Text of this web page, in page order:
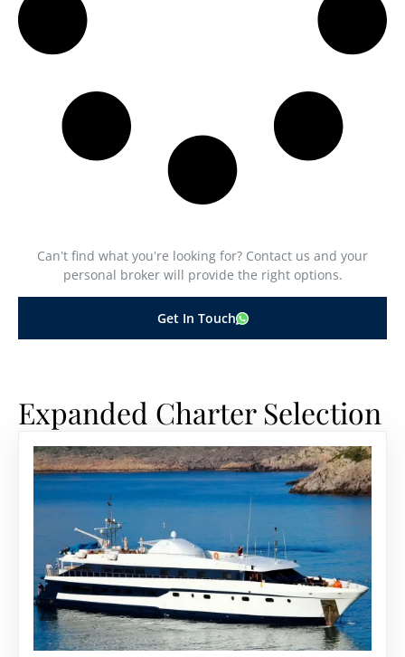
Can’t find what you’re looking for? Contact us and your
personal broker will provide the right options.
Get In Touch
Expanded Charter Selection